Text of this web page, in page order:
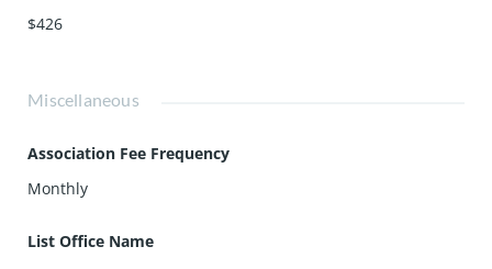
$426
Miscellaneous
Association Fee Frequency
Monthly
List Office Name